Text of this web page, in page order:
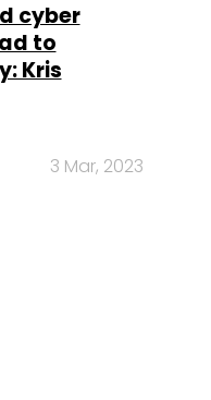
cyber
to
Kris
3 Mar, 2023